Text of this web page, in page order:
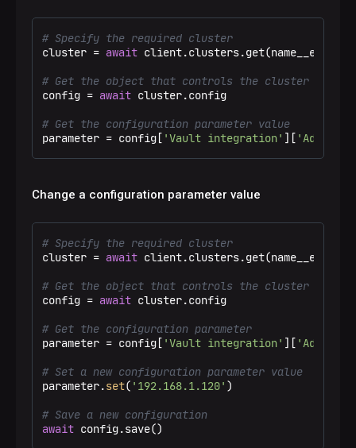
# Specify the required cluster
cluster = await client.clusters.get(name__eq=
# Get the object that controls the cluster
config = await cluster.config
# Get the configuration parameter value
parameter = config[ 'Vault integration' ][
Change a configuration parameter value
# Specify the required cluster
cluster = await client.clusters.get(name__eq=
# Get the object that controls the cluster
config = await cluster.config
# Get the configuration parameter
parameter = config[ 'Vault integration' ][
# Set a new configuration parameter value
parameter.set( '192.168.1.120' )
# Save a new configuration
await config.save()